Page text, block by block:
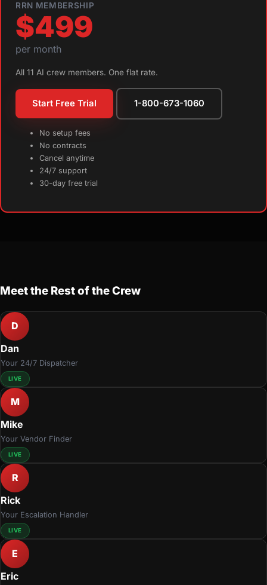
RRN MEMBERSHIP
$499
per month
All 11 AI crew members. One flat rate.
Start Free Trial 1-800-673-1060
No setup fees
No contracts
Cancel anytime
24/7 support
30-day free trial
Meet the Rest of the Crew
D
Dan
Your 24/7 Dispatcher
LIVE
M
Mike
Your Vendor Finder
LIVE
R
Rick
Your Escalation Handler
LIVE
E
Eric